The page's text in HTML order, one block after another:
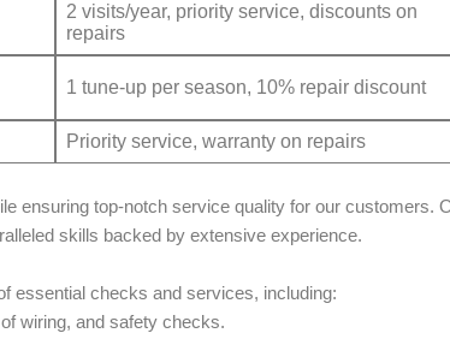
2 visits/year, priority service, discounts on
repairs
1 tune-up per season, 10% repair discount
Priority service, warranty on repairs
ensuring top-notch service quality for our customers.
skills backed by extensive experience.
essential checks and services, including:
wiring, and safety checks.